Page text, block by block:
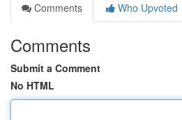
Comments
Who Upvoted
Comments
Submit a Comment
No HTML